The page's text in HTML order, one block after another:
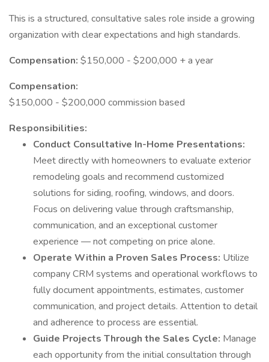
This is a structured, consultative sales role inside a growing
organization with clear expectations and high standards.
Compensation: $150,000 - $200,000 + a year
Compensation:
$150,000 - $200,000 commission based
Responsibilities:
Conduct Consultative In-Home Presentations:
Meet directly with homeowners to evaluate exterior
remodeling goals and recommend customized
solutions for siding, roofing, windows, and doors.
Focus on delivering value through craftsmanship,
communication, and an exceptional customer
experience — not competing on price alone.
Operate Within a Proven Sales Process: Utilize
company CRM systems and operational workflows to
fully document appointments, estimates, customer
communication, and project details. Attention to detail
and adherence to process are essential.
Guide Projects Through the Sales Cycle: Manage
each opportunity from the initial consultation through